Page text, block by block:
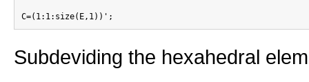
Subdeviding the hexahedral